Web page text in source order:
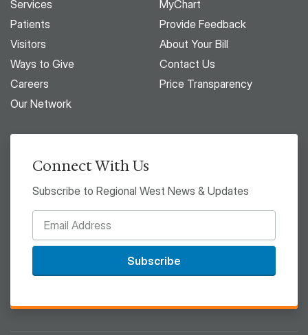
Services
Patients
Visitors
Ways to Give
Careers
Our Network
MyChart
Provide Feedback
About Your Bill
Contact Us
Price Transparency
Connect With Us
Subscribe to Regional West News & Updates
Subscribe